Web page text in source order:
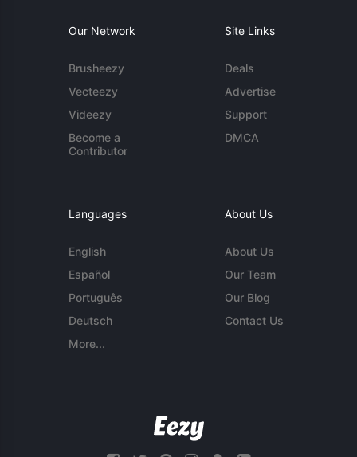
Our Network
Brusheezy
Vecteezy
Videezy
Become a
Contributor
Site Links
Deals
Advertise
Support
DMCA
Languages
English
Español
Português
Deutsch
More...
About Us
About Us
Our Team
Our Blog
Contact Us